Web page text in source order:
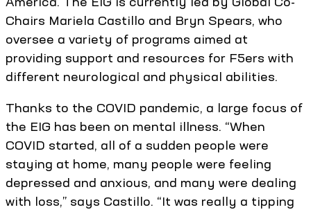
Chairs Mariela Castillo and Bryn Spears, who
oversee a variety of programs aimed at
providing support and resources for F5ers with
different neurological and physical abilities.
Thanks to the COVID pandemic, a large focus of
the EIG has been on mental illness. “When
COVID started, all of a sudden people were
staying at home, many people were feeling
depressed and anxious, and many were dealing
with loss,” says Castillo. “It was really a tipping